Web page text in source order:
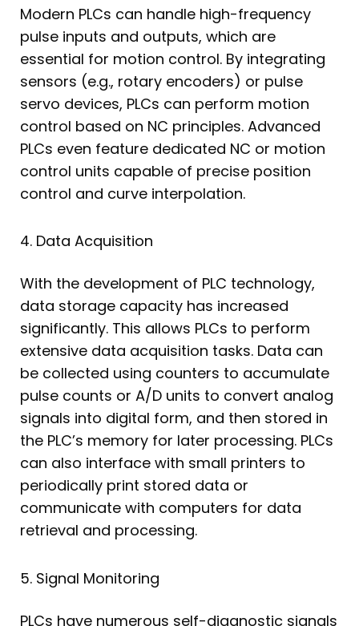
Modern PLCs can handle high-frequency
pulse inputs and outputs, which are
essential for motion control. By integrating
sensors (e.g., rotary encoders) or pulse
servo devices, PLCs can perform motion
control based on NC principles. Advanced
PLCs even feature dedicated NC or motion
control units capable of precise position
control and curve interpolation.
4. Data Acquisition
With the development of PLC technology,
data storage capacity has increased
significantly. This allows PLCs to perform
extensive data acquisition tasks. Data can
be collected using counters to accumulate
pulse counts or A/D units to convert analog
signals into digital form, and then stored in
the PLC’s memory for later processing. PLCs
can also interface with small printers to
periodically print stored data or
communicate with computers for data
retrieval and processing.
5. Signal Monitoring
PLCs have numerous self-diagnostic signals